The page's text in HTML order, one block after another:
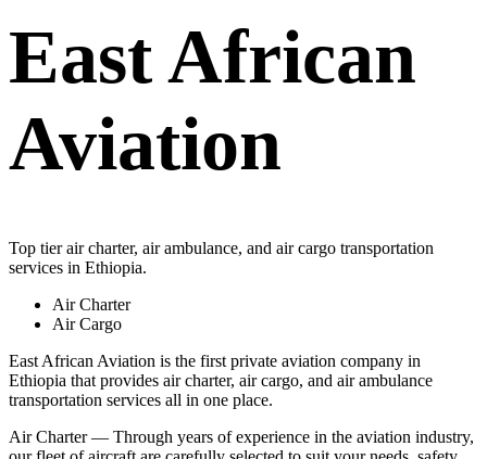
East African
Aviation
Top tier air charter, air ambulance, and air cargo transportation
services in Ethiopia.
Air Charter
Air Cargo
East African Aviation is the first private aviation company in
Ethiopia that provides air charter, air cargo, and air ambulance
transportation services all in one place.
Air Charter — Through years of experience in the aviation industry,